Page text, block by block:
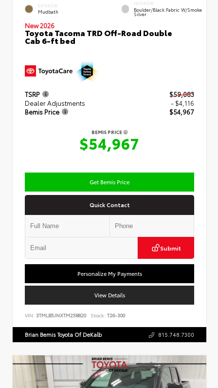
EXTERIOR
Mudbath
INTERIOR
Boulder/Black Fabric W/Smoke
Silver
New 2026
Toyota Tacoma TRD Off-Road Double
Cab 6-ft bed
TSRP
$59,083
Dealer Adjustments
- $4,116
Bemis Price
$54,967
BEMIS PRICE
$54,967
Get Bemis Price
Quick Contact
Submit
Personalize My Payments
View Details
VIN: 3TMLB5JNXTM258820 Stock: T26-300
Brian Bemis Toyota Of DeKalb 815.748.7300